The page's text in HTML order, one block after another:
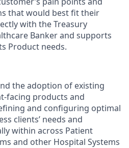
that would best fit their
with the Treasury
Banker and supports
Product needs.
the adoption of existing
facing products and
and configuring optimal
clients’ needs and
within across Patient
and other Hospital Systems